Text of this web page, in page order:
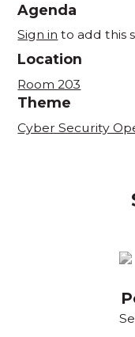
Agenda
Sign in to add this
Location
Room 203
Theme
Cyber Security